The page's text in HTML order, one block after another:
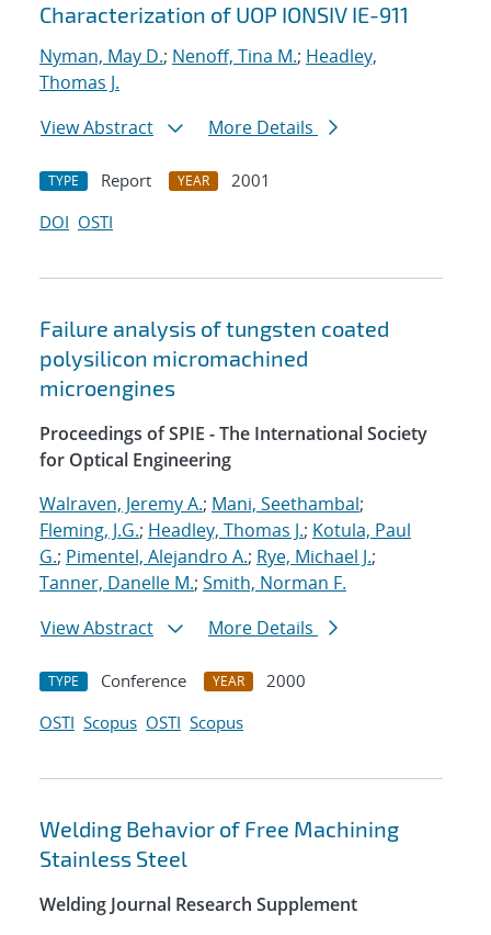
Characterization of UOP IONSIV IE-911
Nyman, May D.; Nenoff, Tina M.; Headley,
Thomas J.
View Abstract
More Details
TYPE Report YEAR
2001
DOI OSTI
Failure analysis of tungsten coated
polysilicon micromachined
microengines
Proceedings of SPIE - The International Society
for Optical Engineering
Walraven, Jeremy A.; Mani, Seethambal;
Fleming, J.G.; Headley, Thomas J.; Kotula, Paul
G.; Pimentel, Alejandro A.; Rye, Michael J.;
Tanner, Danelle M.; Smith, Norman F.
View Abstract
More Details
TYPE Conference YEAR
2000
OSTI Scopus OSTI Scopus
Welding Behavior of Free Machining
Stainless Steel
Welding Journal Research Supplement